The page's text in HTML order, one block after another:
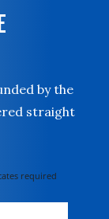
by the
straight
required